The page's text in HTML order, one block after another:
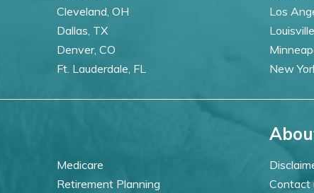
Cleveland, OH
Dallas, TX
Denver, CO
Ft. Lauderdale, FL
Los
New
Medicare
Retirement Planning
Contact